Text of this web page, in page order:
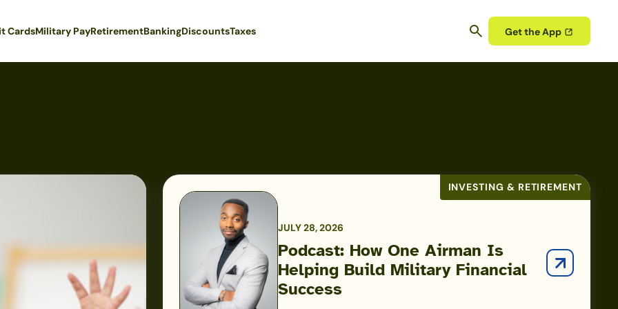
CardsMilitary PayRetirementBankingDiscountsTaxes Get the App
INVESTING & RETIREMENT
JULY 28, 2026
Podcast: How One Airman Is
Helping Build Military Financial
Success
Podcast:
How